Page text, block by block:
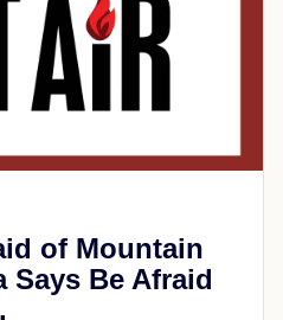
of Mountain
Says Be Afraid